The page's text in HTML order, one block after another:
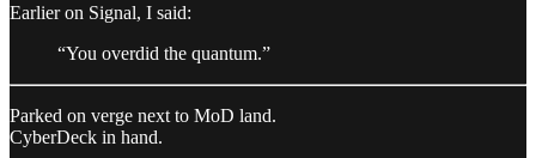
Earlier on Signal, I said:
“You overdid the quantum.”
Parked on verge next to MoD land.
CyberDeck in hand.